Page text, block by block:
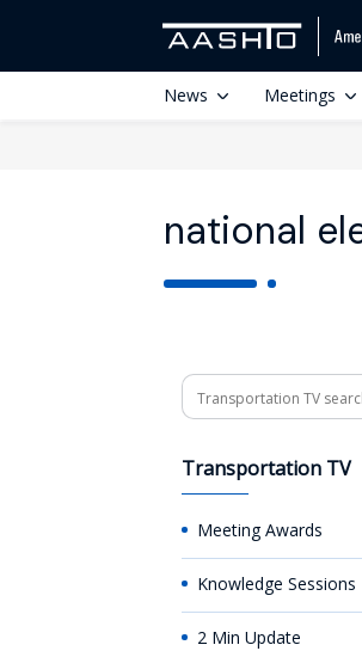
News Meetings
national
Search
Transportation TV
Meeting Awards
Knowledge Sessions
2 Min Update